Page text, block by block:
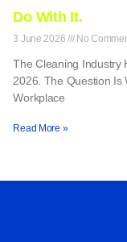
Do With It.
3 June 2026 No
The Cleaning Industry
2026. The Question Is
Workplace
Read More »